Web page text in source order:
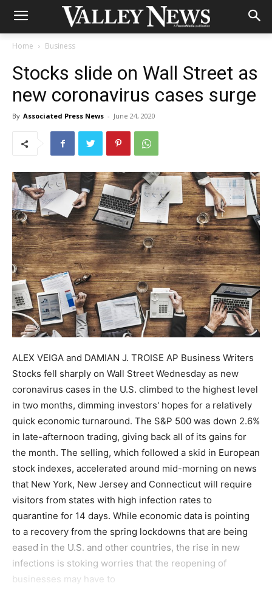
Home Business
Stocks slide on Wall Street as
new coronavirus cases surge
By Associated Press News - June 24, 2020
ALEX VEIGA and DAMIAN J. TROISE AP Business Writers
Stocks fell sharply on Wall Street Wednesday as new
coronavirus cases in the U.S. climbed to the highest level
in two months, dimming investors' hopes for a relatively
quick economic turnaround. The S&P 500 was down 2.6%
in late-afternoon trading, giving back all of its gains for
the month. The selling, which followed a skid in European
stock indexes, accelerated around mid-morning on news
that New York, New Jersey and Connecticut will require
visitors from states with high infection rates to
quarantine for 14 days. While economic data is pointing
to a recovery from the spring lockdowns that are being
eased in the U.S. and other countries, the rise in new
infections is stoking worries that the reopening of
businesses may have to